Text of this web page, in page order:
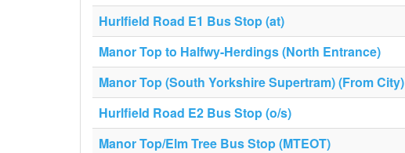
Hurlfield Road E1 Bus Stop (at)
Manor Top to Halfwy-Herdings (North Entrance)
Manor Top (South Yorkshire Supertram) (From City)
Hurlfield Road E2 Bus Stop (o/s)
Manor Top/Elm Tree Bus Stop (MTEOT)